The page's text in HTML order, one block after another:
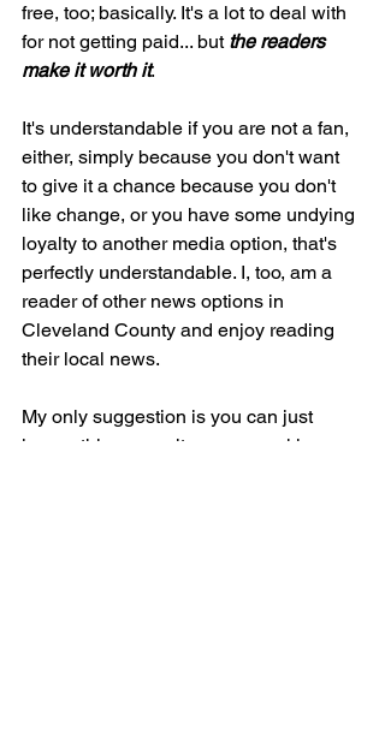
free, too; basically. It's a lot to deal with
for not getting paid... but the readers
make it worth it.
It's understandable if you are not a fan,
either, simply because you don't want
to give it a chance because you don't
like change, or you have some undying
loyalty to another media option, that's
perfectly understandable. I, too, am a
reader of other news options in
Cleveland County and enjoy reading
their local news.
My only suggestion is you can just
ignore this news site; you can skip over